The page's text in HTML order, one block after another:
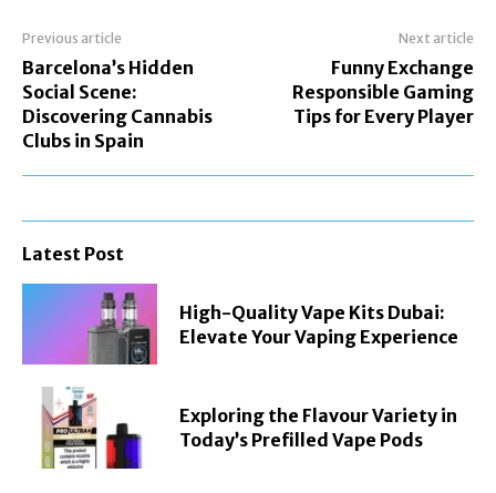
Previous article
Barcelona’s Hidden
Social Scene:
Discovering Cannabis
Clubs in Spain
Next article
Funny Exchange
Responsible Gaming
Tips for Every Player
Latest Post
High-Quality Vape Kits Dubai:
Elevate Your Vaping Experience
Exploring the Flavour Variety in
Today’s Prefilled Vape Pods